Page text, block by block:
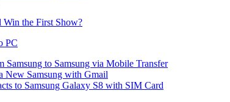
Win the First Show?
PC
Samsung to Samsung via Mobile Transfer
New Samsung with Gmail
to Samsung Galaxy S8 with SIM Card